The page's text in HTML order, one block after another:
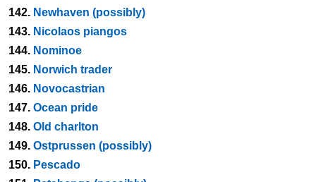
142. Newhaven (possibly)
143. Nicolaos piangos
144. Nominoe
145. Norwich trader
146. Novocastrian
147. Ocean pride
148. Old charlton
149. Ostprussen (possibly)
150. Pescado